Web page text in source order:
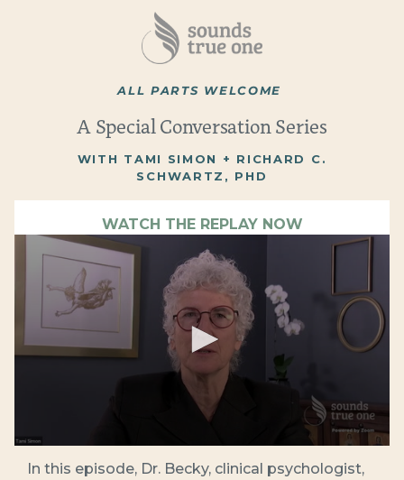
ALL PARTS WELCOME
A Special Conversation Series
WITH TAMI SIMON + RICHARD C.
SCHWARTZ, PHD
WATCH THE REPLAY NOW
In this episode, Dr. Becky, clinical psychologist,